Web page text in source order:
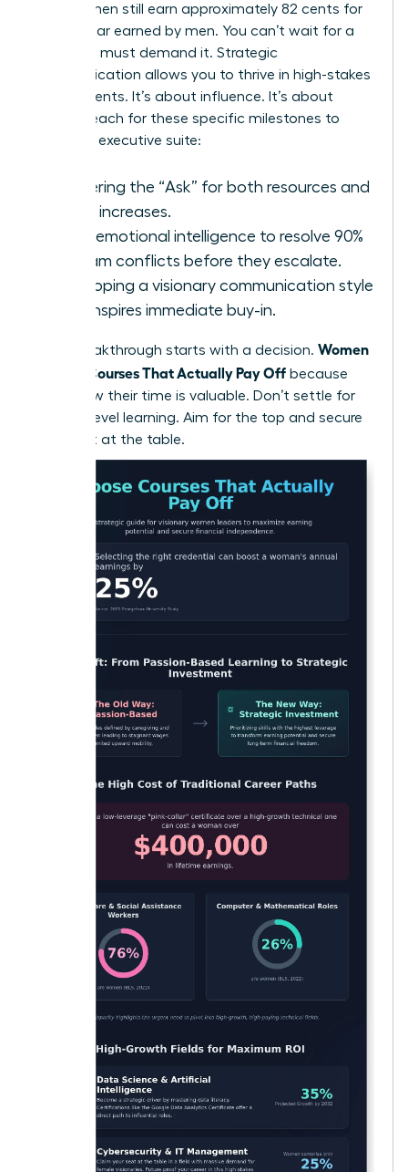
that women still earn approximately 82 cents for
every dollar earned by men. You can’t wait for a
raise. You must demand it. Strategic
communication allows you to thrive in high-stakes
environments. It’s about influence. It’s about
power. Reach for these specific milestones to
enter the executive suite:
Mastering the “Ask” for both resources and
salary increases.
Using emotional intelligence to resolve 90%
of team conflicts before they escalate.
Developing a visionary communication style
that inspires immediate buy-in.
Every breakthrough starts with a decision. Women
Choose Courses That Actually Pay Off because
they know their time is valuable. Don’t settle for
surface-level learning. Aim for the top and secure
your seat at the table.